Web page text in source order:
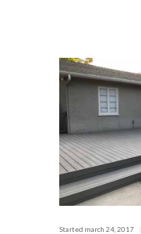
Started march 24, 2017